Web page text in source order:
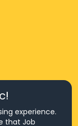
Interface
As400
Manager
Manager
Audit Manager
experience.
that Job